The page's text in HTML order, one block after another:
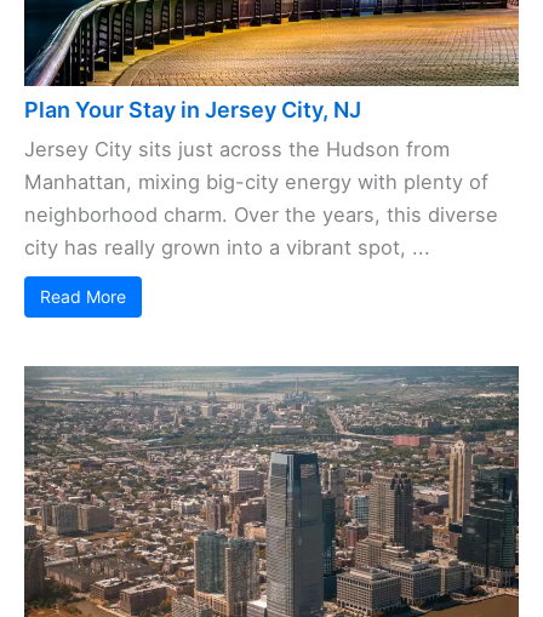
Plan Your Stay in Jersey City, NJ
Jersey City sits just across the Hudson from
Manhattan, mixing big-city energy with plenty of
neighborhood charm. Over the years, this diverse
city has really grown into a vibrant spot, ...
Read More